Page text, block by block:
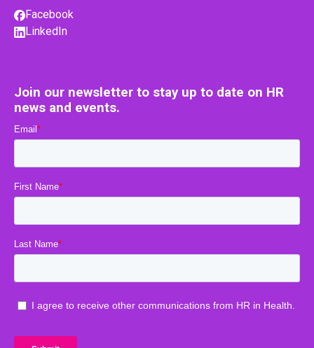
Facebook
LinkedIn
Join our newsletter to stay up to date on HR
news and events.